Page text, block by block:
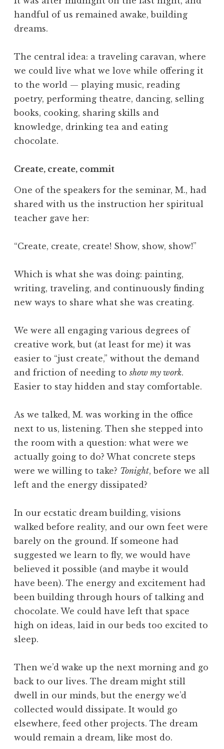
handful of us remained awake, building
dreams.
The central idea: a traveling caravan, where
we could live what we love while offering it
to the world — playing music, reading
poetry, performing theatre, dancing, selling
books, cooking, sharing skills and
knowledge, drinking tea and eating
chocolate.
Create, create, commit
One of the speakers for the seminar, M., had
shared with us the instruction her spiritual
teacher gave her:
“Create, create, create! Show, show, show!”
Which is what she was doing: painting,
writing, traveling, and continuously finding
new ways to share what she was creating.
We were all engaging various degrees of
creative work, but (at least for me) it was
easier to “just create,” without the demand
and friction of needing toshow my work.
Easier to stay hidden and stay comfortable.
As we talked, M. was working in the office
next to us, listening. Then she stepped into
the room with a question: what were we
actually going to do? What concrete steps
were we willing to take? Tonight, before we all
left and the energy dissipated?
In our ecstatic dream building, visions
walked before reality, and our own feet were
barely on the ground. If someone had
suggested we learn to fly, we would have
believed it possible (and maybe it would
have been). The energy and excitement had
been building through hours of talking and
chocolate. We could have left that space
high on ideas, laid in our beds too excited to
sleep.
Then we’d wake up the next morning and go
back to our lives. The dream might still
dwell in our minds, but the energy we’d
collected would dissipate. It would go
elsewhere, feed other projects. The dream
would remain a dream, like most do.